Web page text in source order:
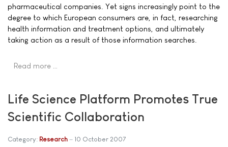
pharmaceutical companies. Yet signs increasingly point to the
degree to which European consumers are, in fact, researching
health information and treatment options, and ultimately
taking action as a result of those information searches.
Read more …
Life Science Platform Promotes True
Scientific Collaboration
Category: Research 10 October 2007